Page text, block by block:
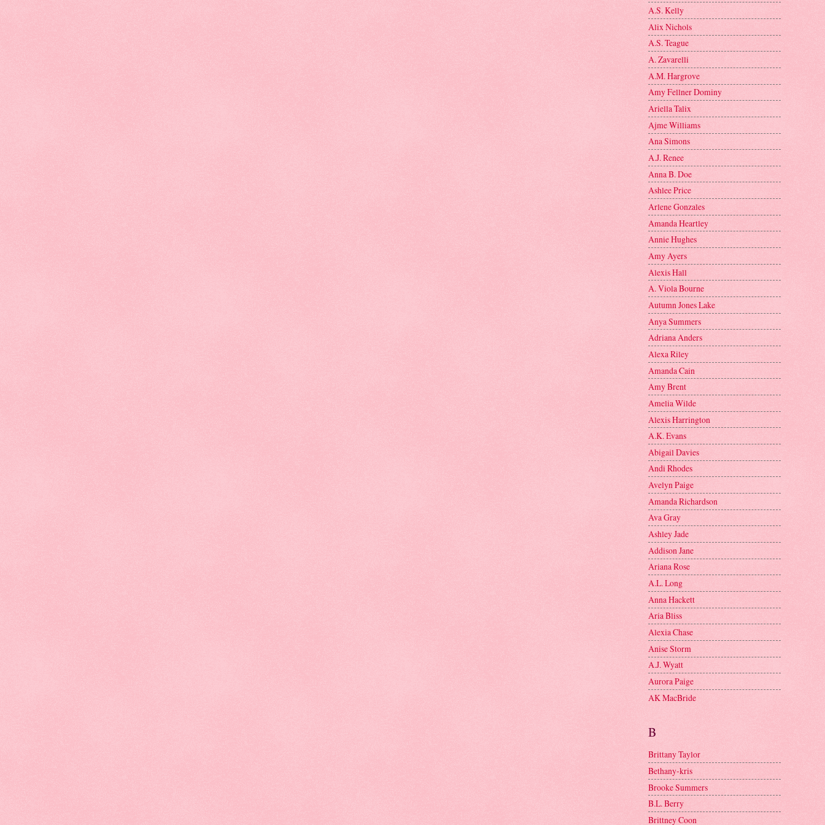
A.S. Kelly
Alix Nichols
A.S. Teague
A. Zavarelli
A.M. Hargrove
Amy Fellner Dominy
Ariella Talix
Ajme Williams
Ana Simons
A.J. Renee
Anna B. Doe
Ashlee Price
Arlene Gonzales
Amanda Heartley
Annie Hughes
Amy Ayers
Alexis Hall
A. Viola Bourne
Autumn Jones Lake
Anya Summers
Adriana Anders
Alexa Riley
Amanda Cain
Amy Brent
Amelia Wilde
Alexis Harrington
A.K. Evans
Abigail Davies
Andi Rhodes
Avelyn Paige
Amanda Richardson
Ava Gray
Ashley Jade
Addison Jane
Ariana Rose
A.L. Long
Anna Hackett
Aria Bliss
Alexia Chase
Anise Storm
A.J. Wyatt
Aurora Paige
AK MacBride
B
Brittany Taylor
Bethany-kris
Brooke Summers
B.L. Berry
Brittney Coon